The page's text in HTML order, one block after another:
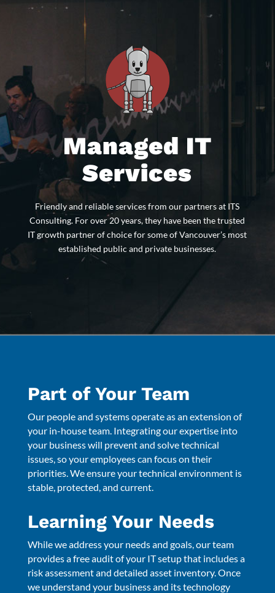
Managed IT
Services
Friendly and reliable services from our partners at ITS
Consulting. For over 20 years, they have been the trusted
IT growth partner of choice for some of Vancouver’s most
established public and private businesses.
Part of Your Team
Our people and systems operate as an extension of
your in-house team. Integrating our expertise into
your business will prevent and solve technical
issues, so your employees can focus on their
priorities. We ensure your technical environment is
stable, protected, and current.
Learning Your Needs
While we address your needs and goals, our team
provides a free audit of your IT setup that includes a
risk assessment and detailed asset inventory. Once
we understand your business and its technology